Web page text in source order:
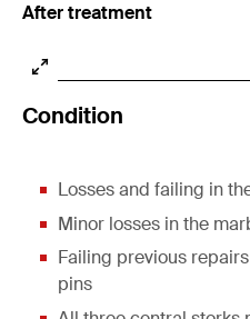
Condition
Losses and failing in
Minor losses in the
Failing previous
pins
After treatment